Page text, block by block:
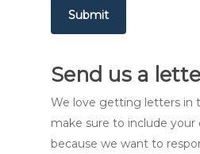
Submit
Send us a
We love getting letters in
make sure to include your
because we want to